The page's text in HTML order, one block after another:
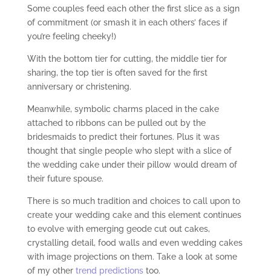
Some couples feed each other the first slice as a sign
of commitment (or smash it in each others’ faces if
you’re feeling cheeky!)
With the bottom tier for cutting, the middle tier for
sharing, the top tier is often saved for the first
anniversary or christening.
Meanwhile, symbolic charms placed in the cake
attached to ribbons can be pulled out by the
bridesmaids to predict their fortunes. Plus it was
thought that single people who slept with a slice of
the wedding cake under their pillow would dream of
their future spouse.
There is so much tradition and choices to call upon to
create your wedding cake and this element continues
to evolve with emerging geode cut out cakes,
crystalling detail, food walls and even wedding cakes
with image projections on them. Take a look at some
of my other trend predictionstoo.